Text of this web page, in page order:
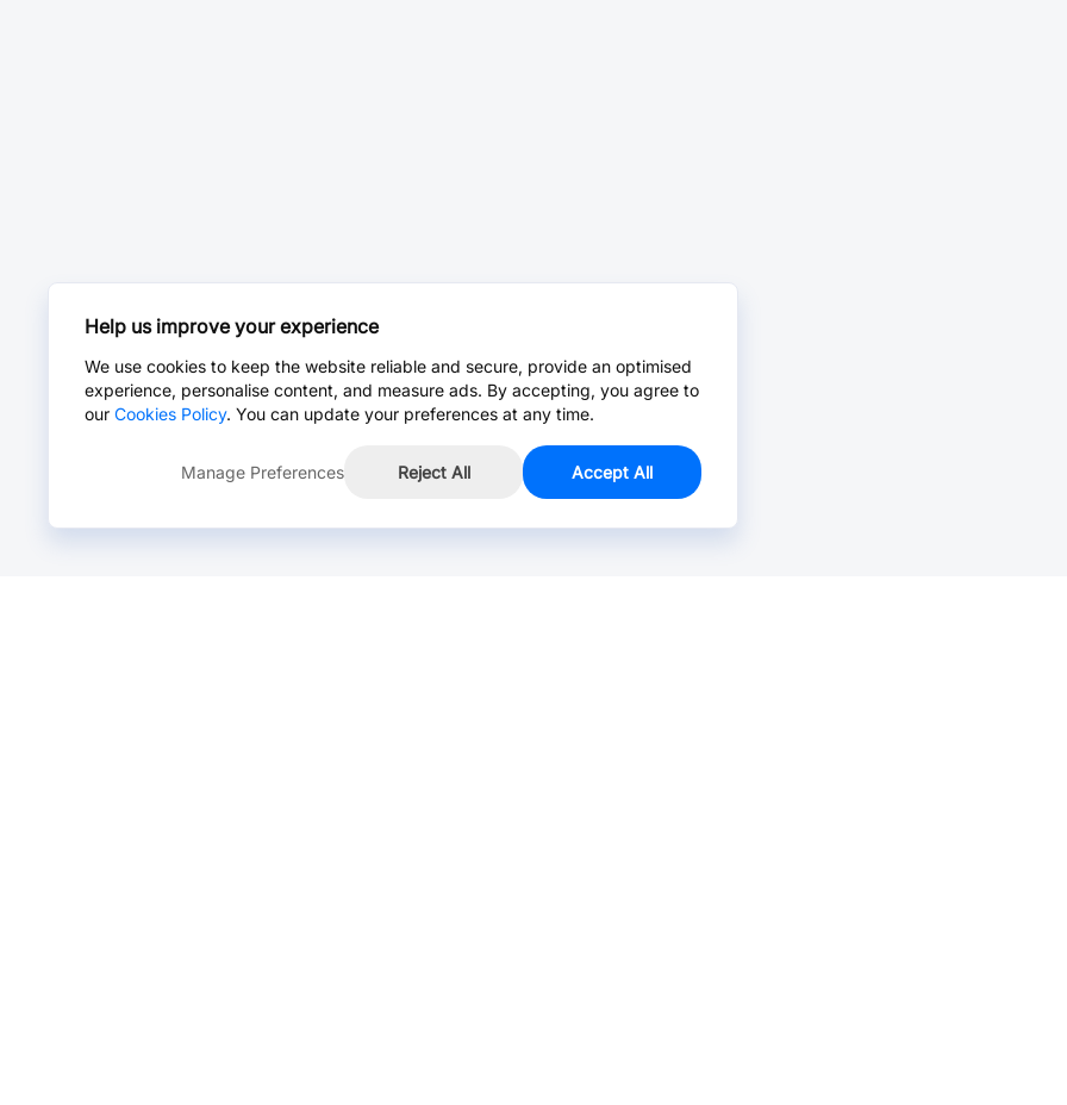
Help us improve your experience
We use cookies to keep the website reliable and secure, provide an optimised
experience, personalise content, and measure ads. By accepting, you agree to
our Cookies Policy. You can update your preferences at any time.
Manage Preferences Reject All Accept All